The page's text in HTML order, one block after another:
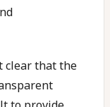
clear that the